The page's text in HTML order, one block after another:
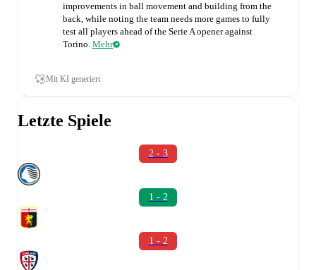
improvements in ball movement and building from the
back, while noting the team needs more games to fully
test all players ahead of the Serie A opener against
Torino. Mehr
Mit KI generiert
Letzte Spiele
2 - 3
1 - 2
1 - 2